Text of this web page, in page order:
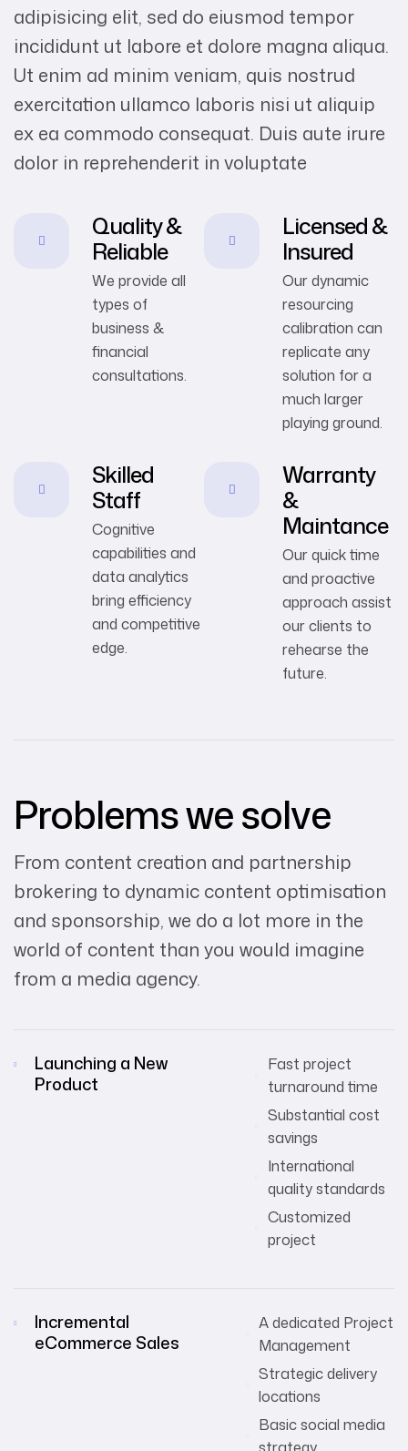
adipisicing elit, sed do eiusmod tempor
incididunt ut labore et dolore magna aliqua.
Ut enim ad minim veniam, quis nostrud
exercitation ullamco laboris nisi ut aliquip
ex ea commodo consequat. Duis aute irure
dolor in reprehenderit in voluptate
Quality &
Reliable
We provide all
types of
business &
financial
consultations.
Licensed &
Insured
Our dynamic
resourcing
calibration can
replicate any
solution for a
much larger
playing ground.
Skilled
Staff
Cognitive
capabilities and
data analytics
bring efficiency
and competitive
edge.
Warranty
&
Maintance
Our quick time
and proactive
approach assist
our clients to
rehearse the
future.
Problems we solve
From content creation and partnership
brokering to dynamic content optimisation
and sponsorship, we do a lot more in the
world of content than you would imagine
from a media agency.
Launching a New
Product
Fast project
turnaround time
Substantial cost
savings
International
quality standards
Customized
project
Incremental
eCommerce Sales
A dedicated Project
Management
Strategic delivery
locations
Basic social media